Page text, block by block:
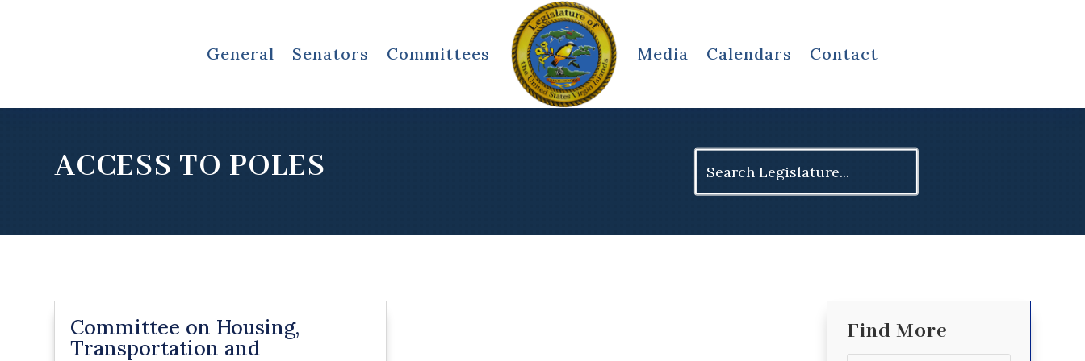
General Senators Committees Media Calendars Contact
ACCESS TO POLES
for:
Committee on Housing,
Transportation and
Find More